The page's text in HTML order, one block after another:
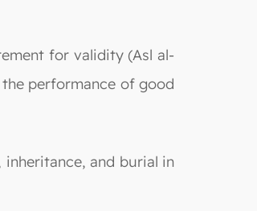
for validity (Asl al-
performance of good
and burial in